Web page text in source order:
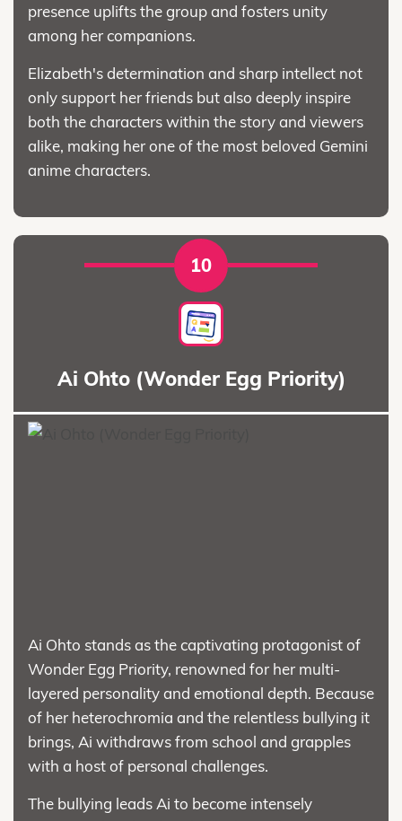
presence uplifts the group and fosters unity
among her companions.
Elizabeth's determination and sharp intellect not
only support her friends but also deeply inspire
both the characters within the story and viewers
alike, making her one of the most beloved Gemini
anime characters.
10
Ai Ohto (Wonder Egg Priority)
Ai Ohto stands as the captivating protagonist of
Wonder Egg Priority, renowned for her multi-
layered personality and emotional depth. Because
of her heterochromia and the relentless bullying it
brings, Ai withdraws from school and grapples
with a host of personal challenges.
The bullying leads Ai to become intensely